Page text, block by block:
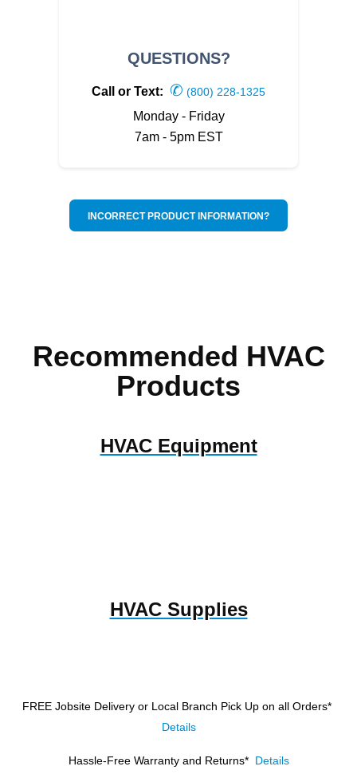
QUESTIONS?
Call or Text: ✆ (800) 228-1325
Monday - Friday
7am - 5pm EST
INCORRECT PRODUCT INFORMATION?
Recommended HVAC
Products
HVAC Equipment
HVAC Supplies
FREE Jobsite Delivery or Local Branch Pick Up on all Orders*
Details
Hassle-Free Warranty and Returns* Details